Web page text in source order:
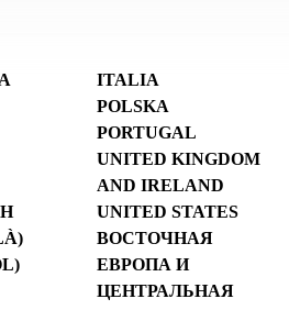
ITALIA
POLSKA
PORTUGAL
UNITED KINGDOM
AND IRELAND
UNITED STATES
ВОСТОЧНАЯ
ЕВРОПА И
ЦЕНТРАЛЬНАЯ